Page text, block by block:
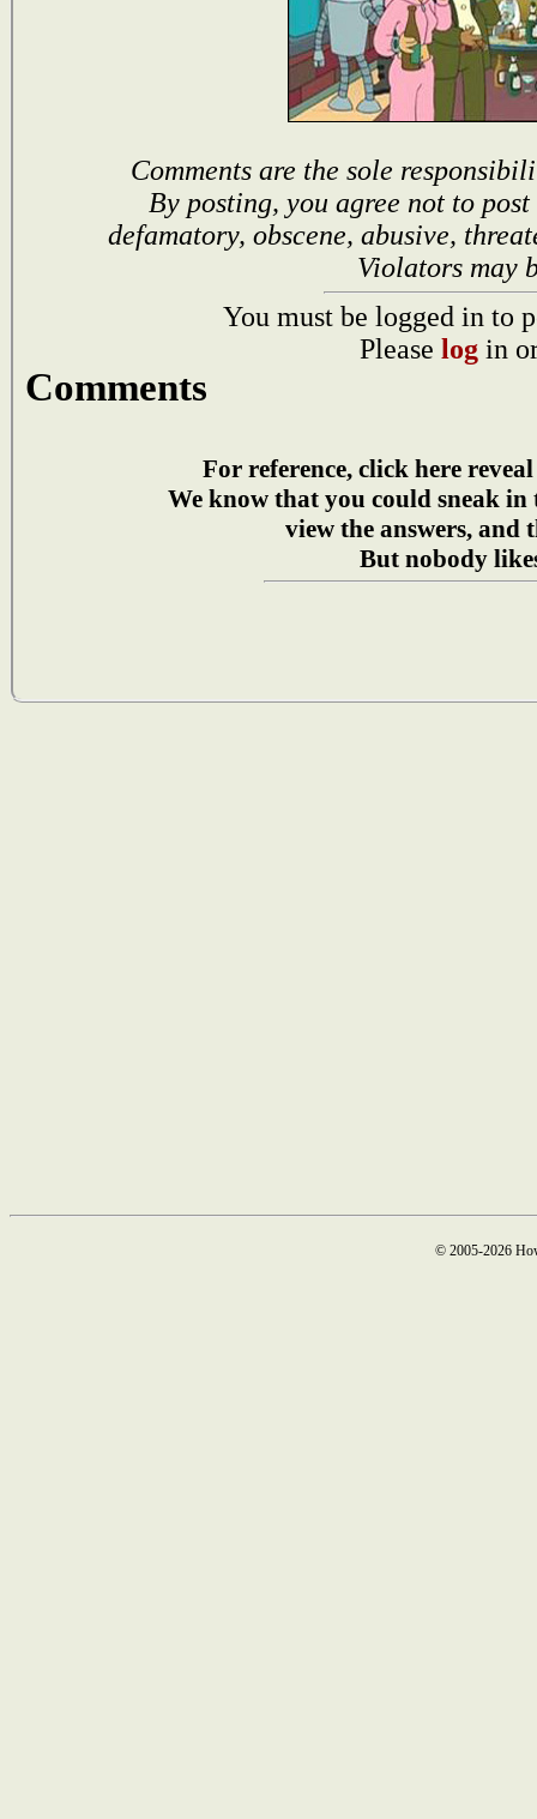
Comments are the sole
By posting, you agree not to
defamatory, obscene, abusive,
Violators may
You must be logged in to
Please log in
Comments
For reference, click here
We know that you could sneak in
view the answers, and
But nobody
© 2005-2026